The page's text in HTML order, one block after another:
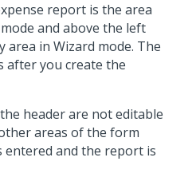
report is the area
and above the left
in Wizard mode. The
after you create the
header are not editable
areas of the form
and the report is